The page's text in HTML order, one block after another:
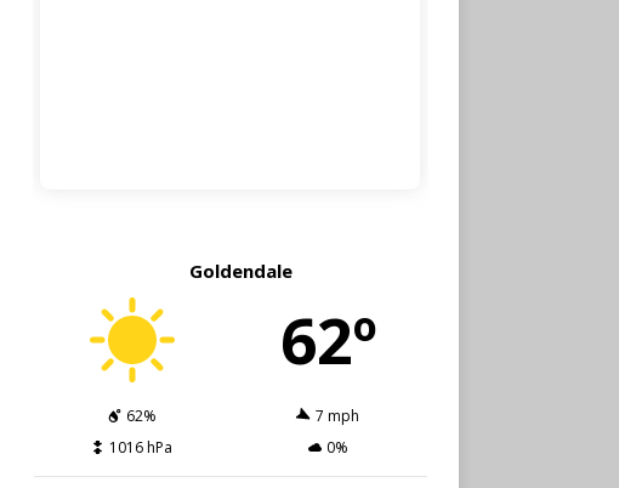
Goldendale
62º
62%
7 mph
1016 hPa
0%